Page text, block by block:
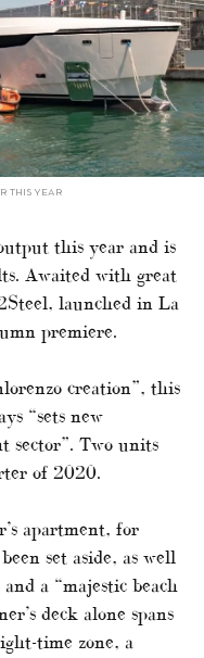
THIS YEAR
this year and is
Awaited with great
launched in La
premiere.
creation”, this
“sets new
sector”. Two units
of 2020.
apartment, for
set aside, as well
a “majestic beach
deck alone spans
time zone, a